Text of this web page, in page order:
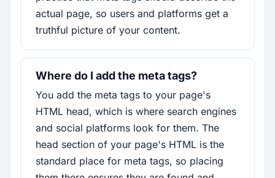
actual page, so users and platforms get a
truthful picture of your content.
Where do I add the meta tags?
You add the meta tags to your page's
HTML head, which is where search engines
and social platforms look for them. The
head section of your page's HTML is the
standard place for meta tags, so placing